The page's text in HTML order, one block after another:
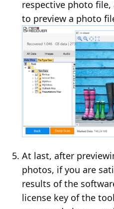
respective photo
to preview a photo
At last, after
photos, if you are
results of the
license key of the